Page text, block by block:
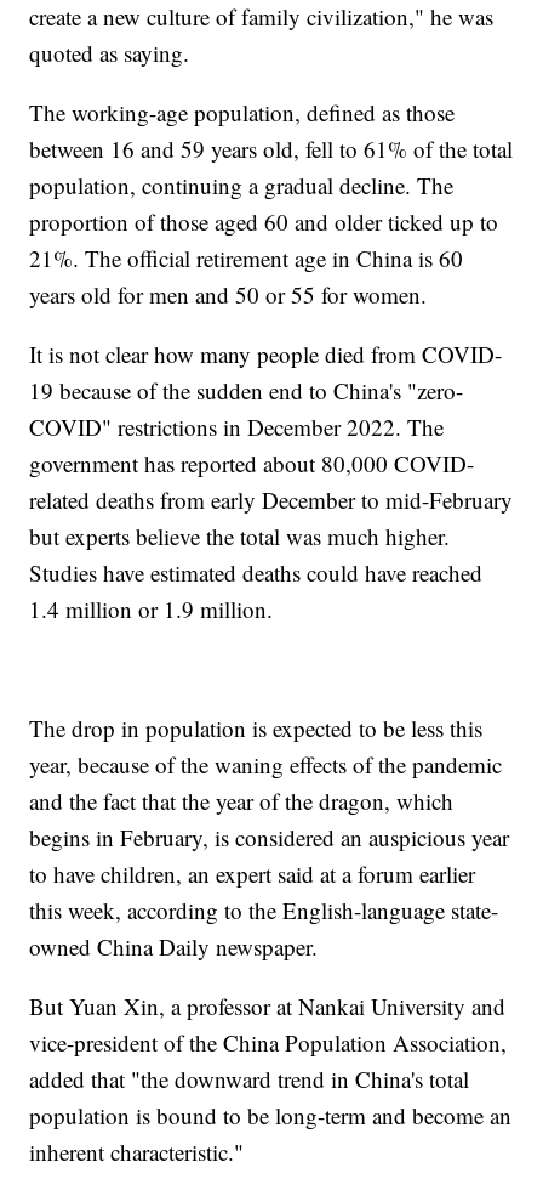
create a new culture of family civilization," he was
quoted as saying.
The working-age population, defined as those
between 16 and 59 years old, fell to 61% of the total
population, continuing a gradual decline. The
proportion of those aged 60 and older ticked up to
21%. The official retirement age in China is 60
years old for men and 50 or 55 for women.
It is not clear how many people died from COVID-
19 because of the sudden end to China's "zero-
COVID" restrictions in December 2022. The
government has reported about 80,000 COVID-
related deaths from early December to mid-February
but experts believe the total was much higher.
Studies have estimated deaths could have reached
1.4 million or 1.9 million.
The drop in population is expected to be less this
year, because of the waning effects of the pandemic
and the fact that the year of the dragon, which
begins in February, is considered an auspicious year
to have children, an expert said at a forum earlier
this week, according to the English-language state-
owned China Daily newspaper.
But Yuan Xin, a professor at Nankai University and
vice-president of the China Population Association,
added that "the downward trend in China's total
population is bound to be long-term and become an
inherent characteristic."